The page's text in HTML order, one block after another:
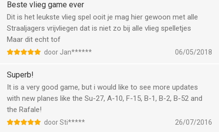
visual perspectives
* Radar with runway and aircraft carrier orientation
* Realistic fuel consumption
* Approach system I.F.L.O.L.S.
* Radio communication
one of them like a remote control with a complete
instrumentation view
Aircraft:
* F/A-18 Super Hornet
Beste vlieg game ever
Dit is het leukste vlieg spel ooit je mag hier gewoon met alle
Straaljagers vrijvliegen dat is niet zo bij alle vlieg spelletjes
Maar dit echt tof
door Jan****** 06/05/2018
Superb!
It is a very good game, but i would like to see more updates
with new planes like the Su-27, A-10, F-15, B-1, B-2, B-52 and
the Rafale!
door Sti***** 26/07/2016